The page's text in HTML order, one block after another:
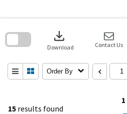
15 results found
1
download
Download Contact Us
Order By
search